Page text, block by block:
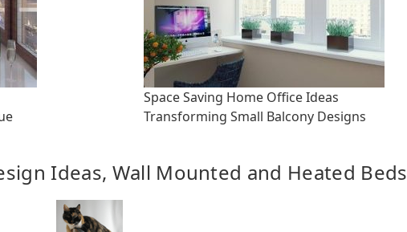
Space Saving Home Office Ideas
Transforming Small Balcony Designs
Ideas, Wall Mounted and Heated Beds